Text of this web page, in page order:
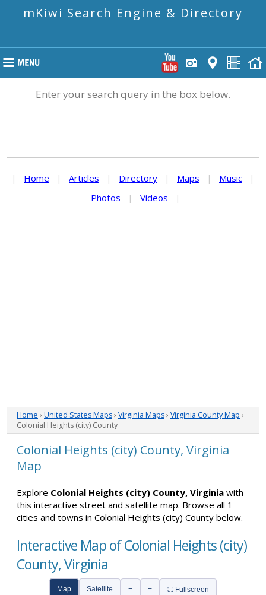
mKiwi Search Engine & Directory
Enter your search query in the box below.
| Home | Articles | Directory | Maps | Music
|
Photos
| Videos |
Home › United States Maps› Virginia Maps› Virginia County Map ›
Colonial Heights (city) County
Colonial Heights (city) County, Virginia
Map
Explore Colonial Heights (city) County, Virginia with
this interactive street and satellite map. Browse all 1
cities and towns in Colonial Heights (city) County below.
Interactive Map of Colonial Heights (city)
County, Virginia
Map Satellite − + ⛶ Fullscreen